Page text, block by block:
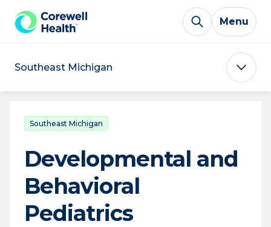
Skip to Content
Menu
Southeast Michigan
Southeast Michigan
Developmental and
Behavioral
Pediatrics